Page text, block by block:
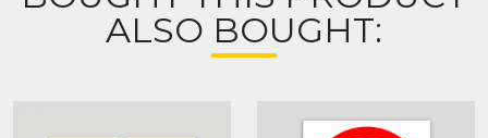
ALSO BOUGHT: